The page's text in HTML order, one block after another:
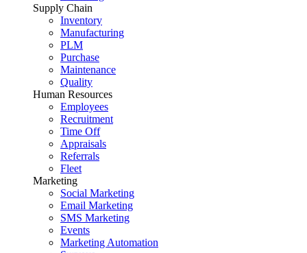
Supply Chain
Inventory
Manufacturing
PLM
Purchase
Maintenance
Quality
Human Resources
Employees
Recruitment
Time Off
Appraisals
Referrals
Fleet
Marketing
Social Marketing
Email Marketing
SMS Marketing
Events
Marketing Automation